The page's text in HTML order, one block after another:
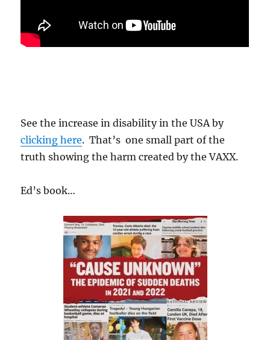
See the increase in disability in the USA by
clicking here. That’s one small part of the
truth showing the harm created by the VAXX.
Ed’s book…